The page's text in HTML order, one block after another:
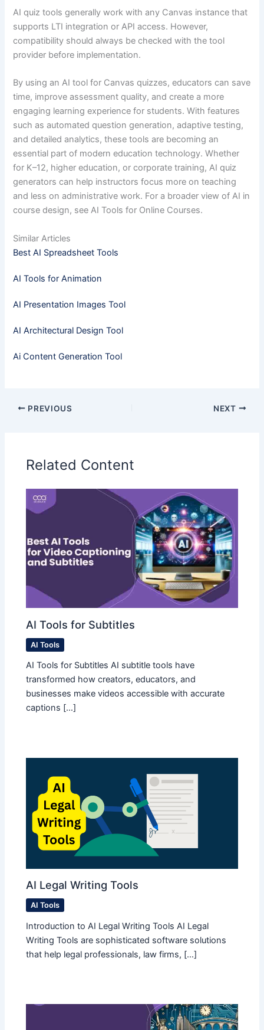
AI quiz tools generally work with any Canvas instance that
supports LTI integration or API access. However,
compatibility should always be checked with the tool
provider before implementation.
By using an AI tool for Canvas quizzes, educators can save
time, improve assessment quality, and create a more
engaging learning experience for students. With features
such as automated question generation, adaptive testing,
and detailed analytics, these tools are becoming an
essential part of modern education technology. Whether
for K–12, higher education, or corporate training, AI quiz
generators can help instructors focus more on teaching
and less on administrative work. For a broader view of AI in
course design, see AI Tools for Online Courses.
Similar Articles
Best AI Spreadsheet Tools
AI Tools for Animation
AI Presentation Images Tool
AI Architectural Design Tool
Ai Content Generation Tool
PREVIOUS NEXT
Related Content
AI Tools for Subtitles
AI Tools
AI Tools for Subtitles AI subtitle tools have
transformed how creators, educators, and
businesses make videos accessible with accurate
captions […]
AI Legal Writing Tools
AI Tools
Introduction to AI Legal Writing Tools AI Legal
Writing Tools are sophisticated software solutions
that help legal professionals, law firms, […]